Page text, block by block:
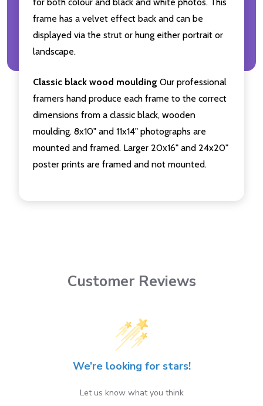
frame has a velvet effect back and can be
displayed via the strut or hung either portrait or
landscape.
Classic black wood moulding Our professional
framers hand produce each frame to the correct
dimensions from a classic black, wooden
moulding. 8x10" and 11x14" photographs are
mounted and framed. Larger 20x16" and 24x20"
poster prints are framed and not mounted.
Customer Reviews
We’re looking for stars!
Let us know what you think